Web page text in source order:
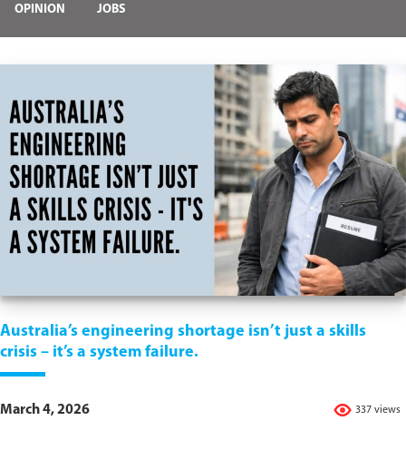
OPINION JOBS
Australia’s engineering shortage isn’t just a skills
crisis – it’s a system failure.
337 views
March 4, 2026